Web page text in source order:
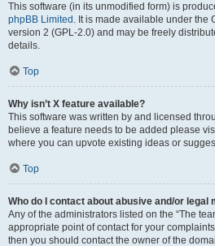
This software (in its unmodified form) is
phpBB Limited . It is made available under the
version 2 (GPL-2.0) and may be freely
details.
Top
Why isn’t X feature available?
This software was written by and licensed
believe a feature needs to be added please
where you can upvote existing ideas or
Top
Who do I contact about abusive and/or
Any of the administrators listed on the “The
appropriate point of contact for your
then you should contact the owner of the